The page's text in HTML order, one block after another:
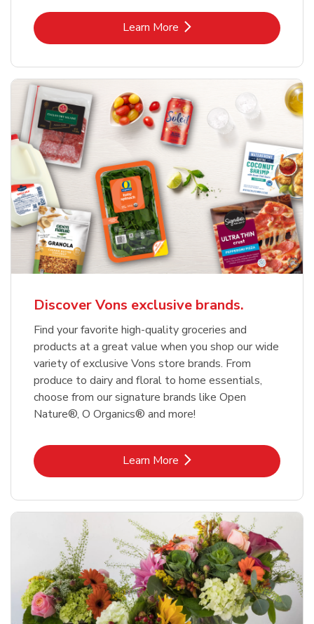
Learn MoreLink Opens in New Tab
Discover Vons exclusive brands.
Find your favorite high-quality groceries and
products at a great value when you shop our wide
variety of exclusive Vons store brands. From
produce to dairy and floral to home essentials,
choose from our signature brands like Open
Nature®, O Organics® and more!
Learn MoreLink Opens in New Tab